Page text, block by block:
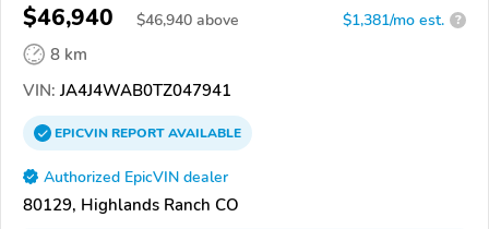
$46,940 $46,940 above $1,381/mo est. ?
8 km
VIN: JA4J4WAB0TZ047941
EPICVINREPORTAVAILABLE
Authorized EpicVIN dealer
80129, Highlands Ranch CO